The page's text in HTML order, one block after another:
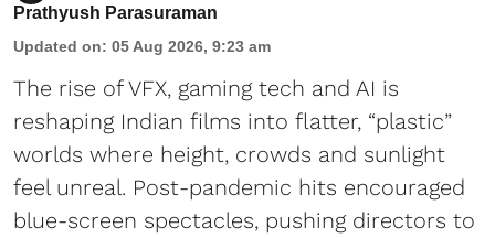
Prathyush Parasuraman
Updated on: 05 Aug 2026, 9:23 am
The rise of VFX, gaming tech and AI is
reshaping Indian films into flatter, “plastic”
worlds where height, crowds and sunlight
feel unreal. Post-pandemic hits encouraged
blue-screen spectacles, pushing directors to